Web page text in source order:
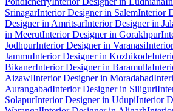
SrinagarInterior Designer in SalemInterior
Designer in AmritsarInterior Designer in
in MeerutInterior Designer in Gorakhpur
JodhpurInterior Designer in Varanasi
JammuInterior Designer in Kozhikode
BikanerInterior Designer in Baramulla
AizawlInterior Designer in Moradabad
AurangabadInterior Designer in Siliguri
SolapurInterior Designer in UdupiInterior